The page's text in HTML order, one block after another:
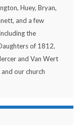
Huey, Bryan,
and a few
the
of 1812,
and Van Wert
our church